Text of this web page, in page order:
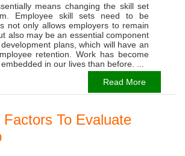
means changing the skill set
Employee skill sets need to be
not only allows employers to remain
also may be an essential component
plans, which will have an
retention. Work has become
in our lives than before. ...
Read More
Factors To Evaluate